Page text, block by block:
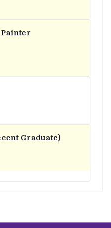
Graduate)